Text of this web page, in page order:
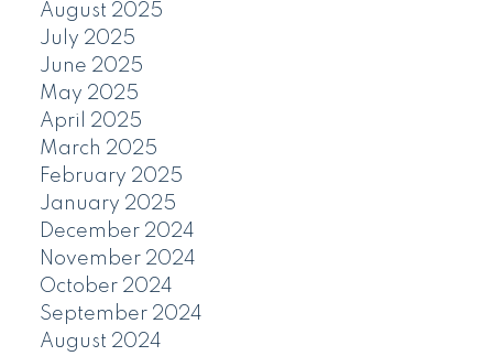
August 2025
July 2025
June 2025
May 2025
April 2025
March 2025
February 2025
January 2025
December 2024
November 2024
October 2024
September 2024
August 2024